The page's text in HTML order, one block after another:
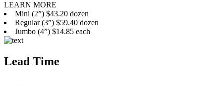
LEARN MORE
Mini (2”) $43.20 dozen
Regular (3”) $59.40 dozen
Jumbo (4”) $14.85 each
Lead Time